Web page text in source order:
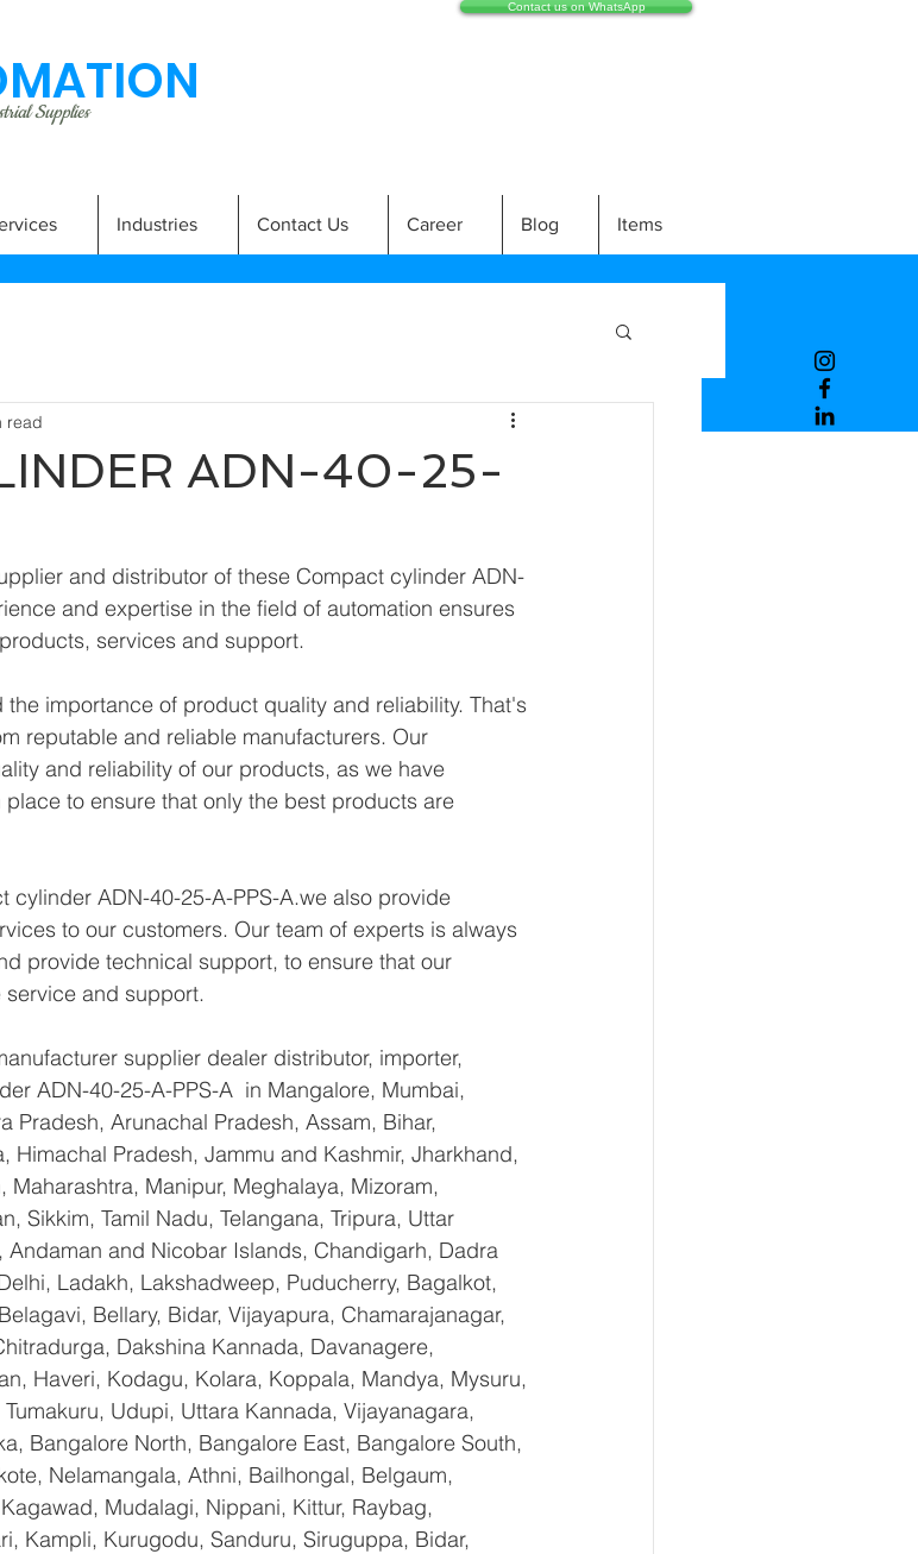
Supplies
Contact us on WhatsApp
Industries Contact Us Career Blog Items
ADN-40-25-
read
and distributor of these Compact cylinder ADN-
and expertise in the field of automation ensures
services and support.
importance of product quality and reliability. That's
reputable and reliable manufacturers. Our
and reliability of our products, as we have
to ensure that only the best products are
ADN-40-25-A-PPS-A.we also provide
to our customers. Our team of experts is always
provide technical support, to ensure that our
and support.
supplier dealer distributor, importer,
ADN-40-25-A-PPS-A  in Mangalore, Mumbai,
Pradesh, Arunachal Pradesh, Assam, Bihar,
Himachal Pradesh, Jammu and Kashmir, Jharkhand,
Manipur, Meghalaya, Mizoram,
Sikkim, Tamil Nadu, Telangana, Tripura, Uttar
Andaman and Nicobar Islands, Chandigarh, Dadra
Ladakh, Lakshadweep, Puducherry, Bagalkot,
Bellary, Bidar, Vijayapura, Chamarajanagar,
Dakshina Kannada, Davanagere,
Haveri, Kodagu, Kolara, Koppala, Mandya, Mysuru,
Udupi, Uttara Kannada, Vijayanagara,
Bangalore North, Bangalore East, Bangalore South,
Nelamangala, Athni, Bailhongal, Belgaum,
Mudalagi, Nippani, Kittur, Raybag,
Kampli, Kurugodu, Sanduru, Siruguppa, Bidar,